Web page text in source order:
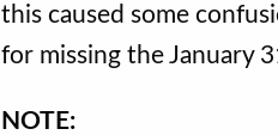
this caused some
for missing the January
NOTE: